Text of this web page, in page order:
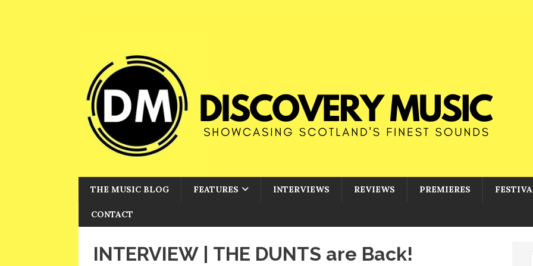
THE MUSIC BLOG FEATURES INTERVIEWS REVIEWS PREMIERES
CONTACT
INTERVIEW | THE DUNTS are Back!